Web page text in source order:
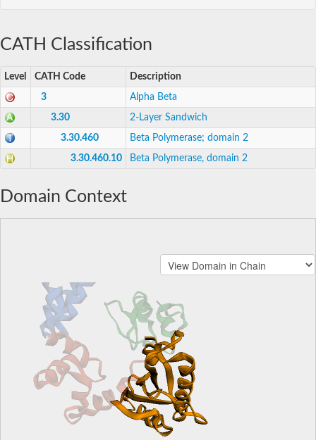
CATH Classification
Level CATH Code Description
3 Alpha Beta
3.30 2-Layer Sandwich
3.30.460 Beta Polymerase; domain 2
3.30.460.10 Beta Polymerase, domain 2
Domain Context